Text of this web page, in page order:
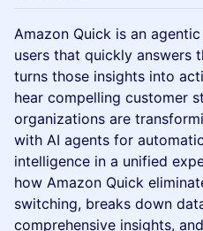
Amazon Quick is an
users that quickly answers
turns those insights into
hear compelling customer
organizations are
with AI agents for
intelligence in a unified
how Amazon Quick
switching, breaks down
comprehensive insights,